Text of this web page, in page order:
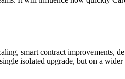
smart contract improvements,
isolated upgrade, but on a